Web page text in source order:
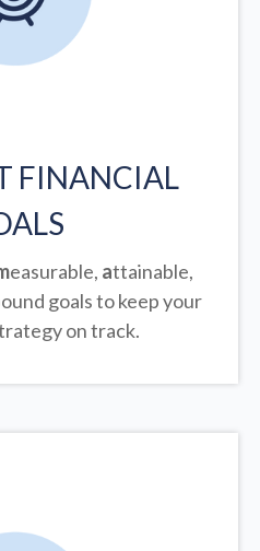
FINANCIAL
easurable, attainable,
goals to keep your
on track.